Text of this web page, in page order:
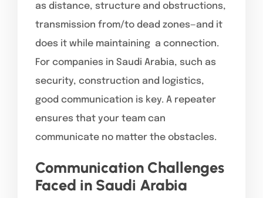
as distance, structure and obstructions,
transmission from/to dead zones—and it
does it while maintaining a connection.
For companies in Saudi Arabia, such as
security, construction and logistics,
good communication is key. A repeater
ensures that your team can
communicate no matter the obstacles.
Communication Challenges
Faced in Saudi Arabia